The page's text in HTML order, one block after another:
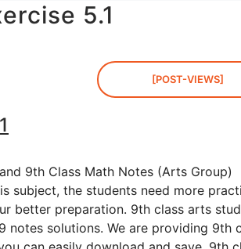
5.1
[POST-VIEWS]
9th Class Math Notes (Arts Group)
subject, the students need more
better preparation. 9th class arts
solutions. We are providing 9th